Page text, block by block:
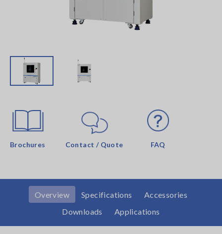
Brochures Contact / Quote FAQ
Overview Specifications
Accessories
Downloads
Applications